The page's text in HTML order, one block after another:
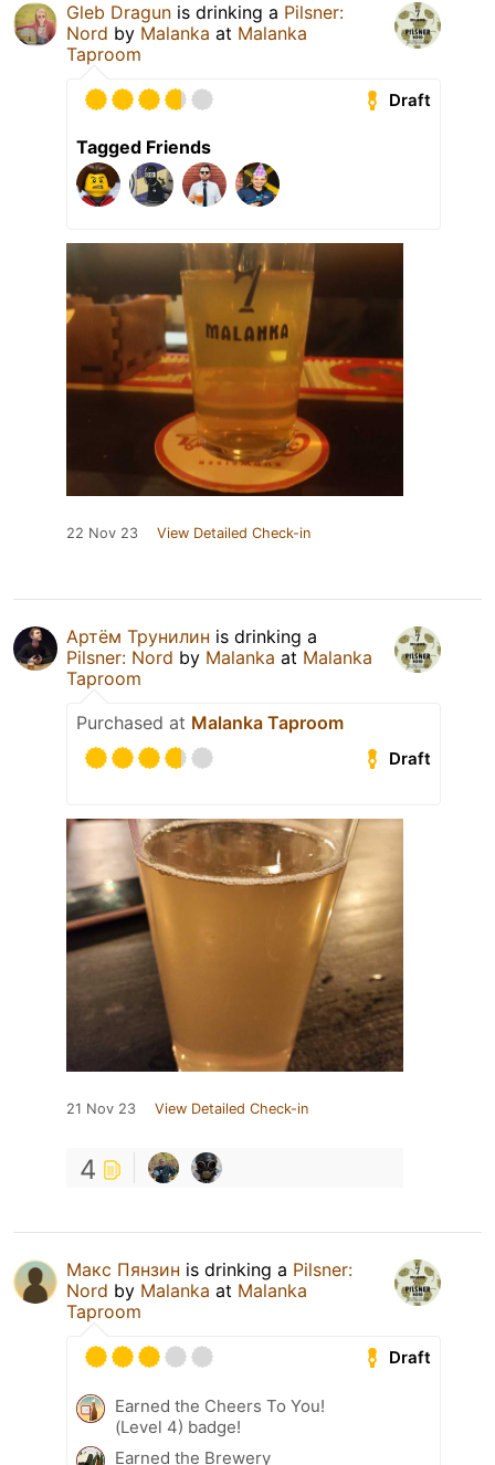
Gleb Dragun is drinking a Pilsner:
Nord by Malanka at Malanka
Taproom
Draft
Tagged Friends
22 Nov 23 View Detailed Check-in
Артём Трунилин is drinking a
Pilsner: Nord by Malanka at Malanka
Taproom
Purchased at Malanka Taproom
Draft
21 Nov 23 View Detailed Check-in
4
Макс Пянзин is drinking a Pilsner:
Nord by Malanka at Malanka
Taproom
Draft
Earned the Cheers To You!
(Level 4) badge!
Earned the Brewery